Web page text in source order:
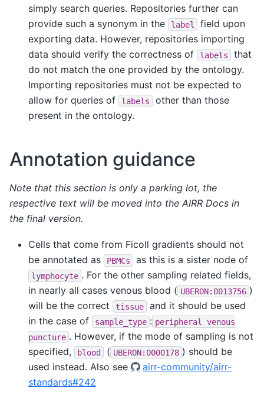
simply search queries. Repositories further can
provide such a synonym in the
label
field upon
exporting data. However, repositories importing
data should verify the correctness of
labels
that
do not match the one provided by the ontology.
Importing repositories must not be expected to
allow for queries of
labels
other than those
present in the ontology.
Annotation guidance
Note that this section is only a parking lot, the
respective text will be moved into the AIRR Docs in
the final version.
Cells that come from Ficoll gradients should not
be annotated as
PBMCs as this is a sister node of
lymphocyte . For the other sampling related fields,
in nearly all cases venous blood ( UBERON:0013756 )
will be the correct
tissue
and it should be used
in the case of
sample_type : peripheral
venous
puncture . However, if the mode of sampling is not
specified,
blood ( UBERON:0000178 ) should be
used instead. Also see
airr-community/airr-
standards#242